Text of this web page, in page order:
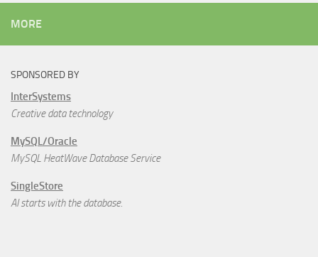
MORE
SPONSORED BY
InterSystems
Creative data technology
MySQL/Oracle
MySQL HeatWave Database Service
SingleStore
AI starts with the database.